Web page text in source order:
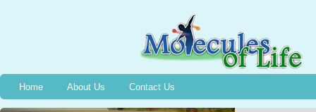
Home About Us Contact Us